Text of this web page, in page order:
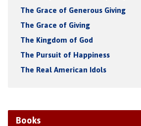
The Grace of Generous Giving
The Grace of Giving
The Kingdom of God
The Pursuit of Happiness
The Real American Idols
Books